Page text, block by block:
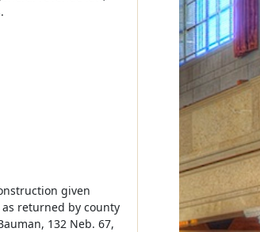
given
returned by county
132 Neb. 67,